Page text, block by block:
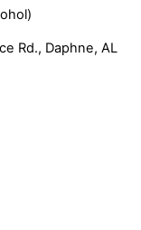
Rd., Daphne, AL